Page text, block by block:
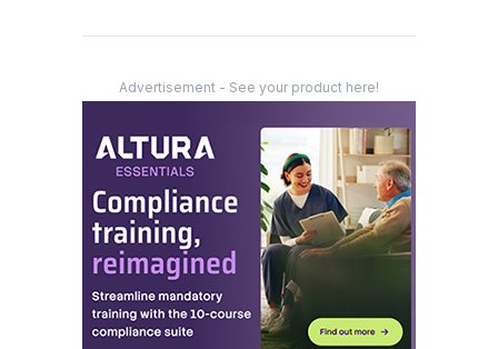
Advertisement - See your product here!